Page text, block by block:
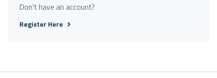
Don't have an account?
Register Here